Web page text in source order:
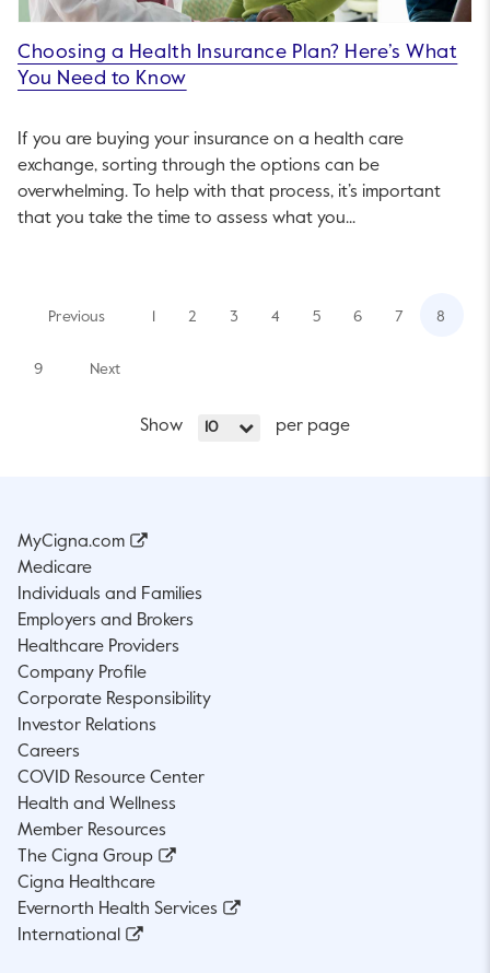
Choosing a Health Insurance Plan? Here’s What
You Need to Know
If you are buying your insurance on a health care
exchange, sorting through the options can be
overwhelming. To help with that process, it’s important
that you take the time to assess what you...
Show 10 per page
Previous 2 3 4 5 6 7 8
9 Next
MyCigna.com
Medicare
Individuals and Families
Employers and Brokers
Healthcare Providers
Company Profile
Corporate Responsibility
Investor Relations
Careers
COVID Resource Center
Health and Wellness
Member Resources
The Cigna Group
Cigna Healthcare
Evernorth Health Services
International